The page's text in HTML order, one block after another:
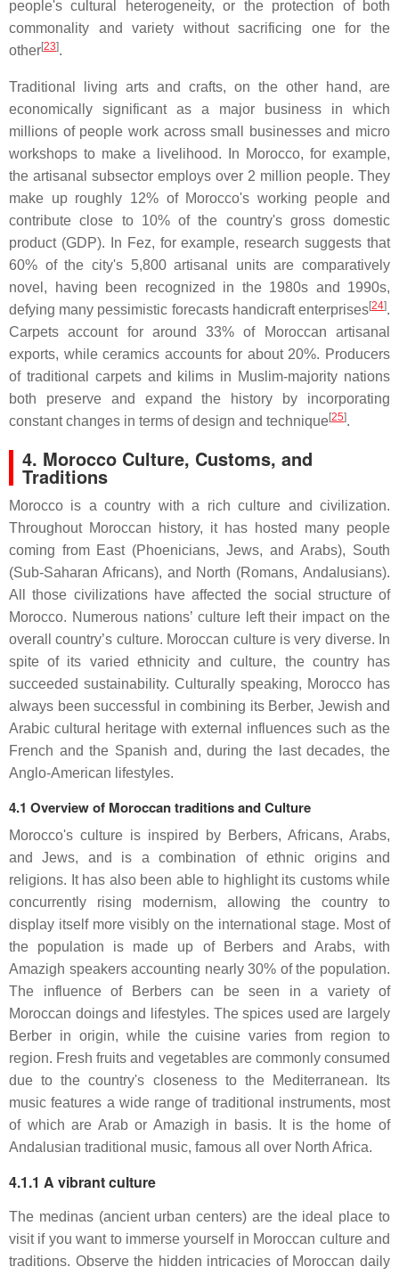
people's cultural heterogeneity, or the protection of both
commonality and variety without sacrificing one for the
other[23].
Traditional living arts and crafts, on the other hand, are
economically significant as a major business in which
millions of people work across small businesses and micro
workshops to make a livelihood. In Morocco, for example,
the artisanal subsector employs over 2 million people. They
make up roughly 12% of Morocco's working people and
contribute close to 10% of the country's gross domestic
product (GDP). In Fez, for example, research suggests that
60% of the city's 5,800 artisanal units are comparatively
novel, having been recognized in the 1980s and 1990s,
defying many pessimistic forecasts handicraft enterprises[24].
Carpets account for around 33% of Moroccan artisanal
exports, while ceramics accounts for about 20%. Producers
of traditional carpets and kilims in Muslim-majority nations
both preserve and expand the history by incorporating
constant changes in terms of design and technique[25].
4. Morocco Culture, Customs, and
Traditions
Morocco is a country with a rich culture and civilization.
Throughout Moroccan history, it has hosted many people
coming from East (Phoenicians, Jews, and Arabs), South
(Sub-Saharan Africans), and North (Romans, Andalusians).
All those civilizations have affected the social structure of
Morocco. Numerous nations’ culture left their impact on the
overall country’s culture. Moroccan culture is very diverse. In
spite of its varied ethnicity and culture, the country has
succeeded sustainability. Culturally speaking, Morocco has
always been successful in combining its Berber, Jewish and
Arabic cultural heritage with external influences such as the
French and the Spanish and, during the last decades, the
Anglo-American lifestyles.
4.1 Overview of Moroccan traditions and Culture
Morocco's culture is inspired by Berbers, Africans, Arabs,
and Jews, and is a combination of ethnic origins and
religions. It has also been able to highlight its customs while
concurrently rising modernism, allowing the country to
display itself more visibly on the international stage. Most of
the population is made up of Berbers and Arabs, with
Amazigh speakers accounting nearly 30% of the population.
The influence of Berbers can be seen in a variety of
Moroccan doings and lifestyles. The spices used are largely
Berber in origin, while the cuisine varies from region to
region. Fresh fruits and vegetables are commonly consumed
due to the country's closeness to the Mediterranean. Its
music features a wide range of traditional instruments, most
of which are Arab or Amazigh in basis. It is the home of
Andalusian traditional music, famous all over North Africa.
4.1.1 A vibrant culture
The medinas (ancient urban centers) are the ideal place to
visit if you want to immerse yourself in Moroccan culture and
traditions. Observe the hidden intricacies of Moroccan daily